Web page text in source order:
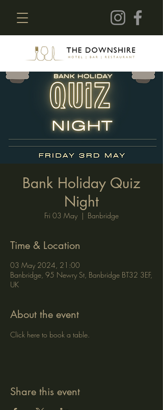
Bank Holiday Quiz
Night
Fri 03 May
  |
Banbridge
Time & Location
03 May 2024, 21:00
Banbridge, 95 Newry St, Banbridge BT32 3EF,
UK
About the event
Click here to book a table.
Share this event